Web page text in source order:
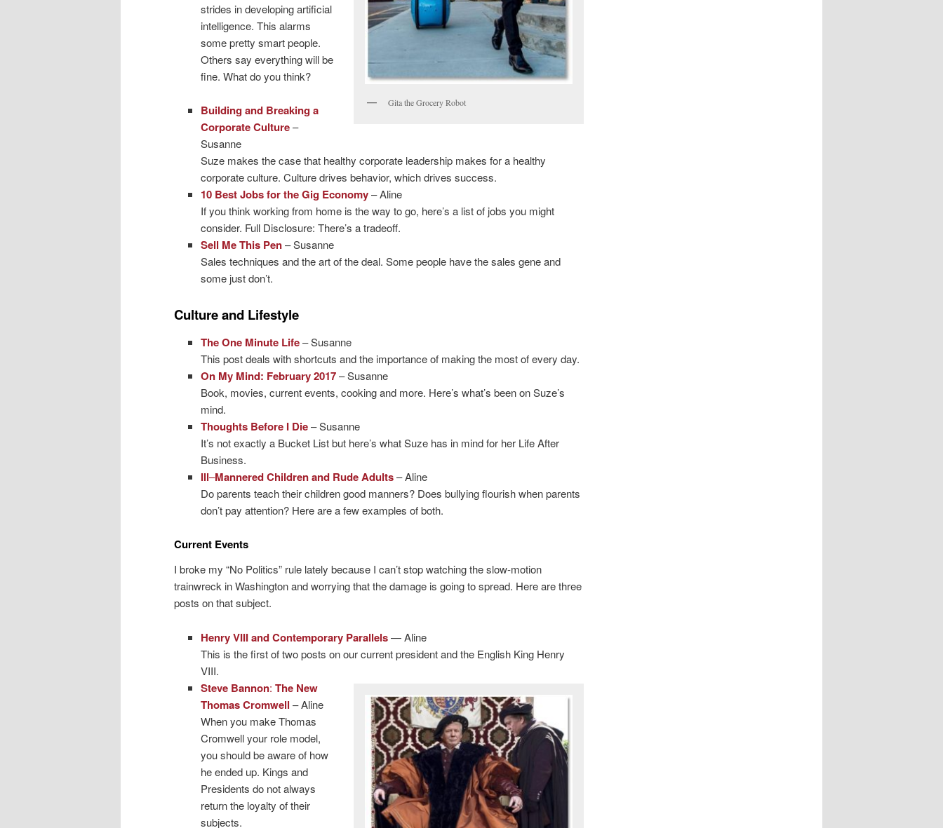
Gita the Grocery Robot
strides in developing artificial
intelligence. This alarms
some pretty smart people.
Others say everything will be
fine. What do you think?
Building and Breaking a
Corporate Culture–
Susanne
Suze makes the case that healthy corporate leadership makes for a healthy
corporate culture. Culture drives behavior, which drives success.
10 Best Jobs for the Gig Economy– Aline
If you think working from home is the way to go, here’s a list of jobs you might
consider. Full Disclosure: There’s a tradeoff.
Sell Me This Pen– Susanne
Sales techniques and the art of the deal. Some people have the sales gene and
some just don’t.
Culture and Lifestyle
The One Minute Life– Susanne
This post deals with shortcuts and the importance of making the most of every day.
On My Mind: February 2017– Susanne
Book, movies, current events, cooking and more. Here’s what’s been on Suze’s
mind.
Thoughts Before I Die– Susanne
It’s not exactly a Bucket List but here’s what Suze has in mind for her Life After
Business.
Ill–Mannered Children and Rude Adults– Aline
Do parents teach their children good manners? Does bullying flourish when parents
don’t pay attention? Here are a few examples of both.
Current Events
I broke my “No Politics” rule lately because I can’t stop watching the slow-motion
trainwreck in Washington and worrying that the damage is going to spread. Here are three
posts on that subject.
Henry VIII and Contemporary Parallels— Aline
This is the first of two posts on our current president and the English King Henry
VIII.
Steve Bannon: The New
Thomas Cromwell – Aline
When you make Thomas
Cromwell your role model,
you should be aware of how
he ended up. Kings and
Presidents do not always
return the loyalty of their
subjects.